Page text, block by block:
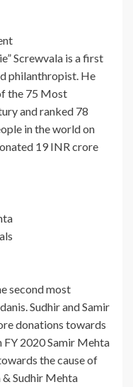
Screwvala is a first
philanthropist. He
the 75 Most
and ranked 78
in the world on
19 INR crore
second most
Sudhir and Samir
donations towards
FY 2020 Samir Mehta
the cause of
& Sudhir Mehta